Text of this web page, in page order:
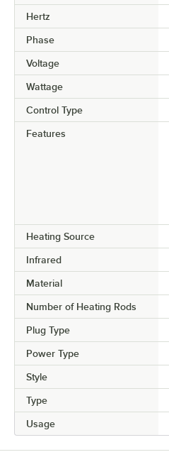
Hertz
Phase
Voltage
Wattage
Control Type
Features
Heating Source
Infrared
Material
Number of Heating Rods
Plug Type
Power Type
Style
Type
Usage